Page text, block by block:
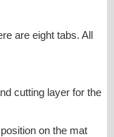
are eight tabs. All
cutting layer for the
on the mat